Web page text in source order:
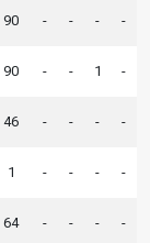
90 - - - -
90 - - 1 -
46 - - - -
1 - - - -
64 - - - -